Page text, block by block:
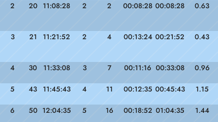
2
20 11:08:28 2 2 00:08:28 00:08:28 0.63
3 21 11:21:52 2 4 00:13:24 00:21:52 0.43
4 30 11:33:08 3 7 00:11:16 00:33:08 0.96
5 43 11:45:43 4 11 00:12:35 00:45:43 1.15
6 50 12:04:35 5 16 00:18:52 01:04:35 1.44